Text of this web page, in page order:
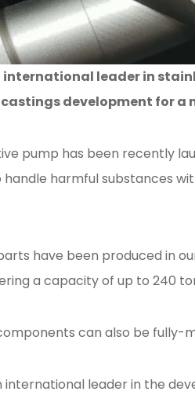
international leader in
development for a
pump has been recently
harmful substances
have been produced in
a capacity of up to 240
can also be fully-
international leader in the